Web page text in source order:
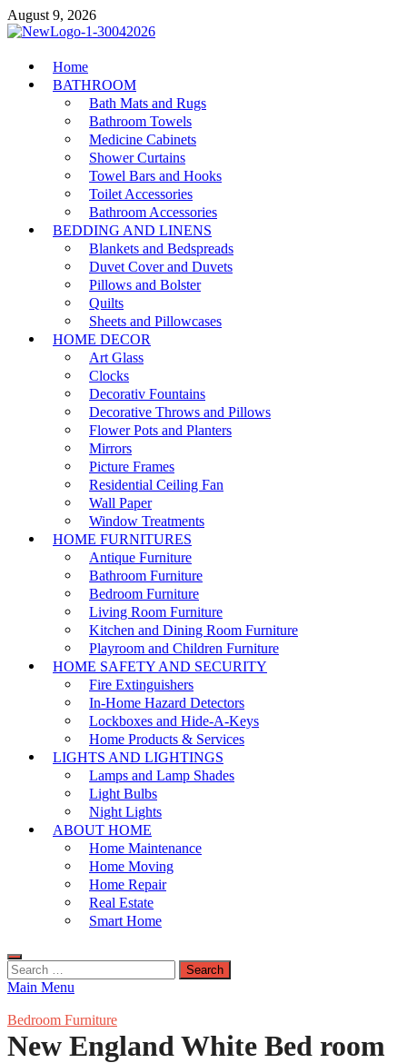
Skip
to
August 9, 2026
MiakiCard
Home Improvement
Home
BATHROOM
Bath Mats and Rugs
Bathroom Towels
Medicine Cabinets
Shower Curtains
Towel Bars and Hooks
Toilet Accessories
Bathroom Accessories
BEDDING AND LINENS
Blankets and Bedspreads
Duvet Cover and Duvets
Pillows and Bolster
Quilts
Sheets and Pillowcases
HOME DECOR
Art Glass
Clocks
Decorativ Fountains
Decorative Throws and Pillows
Flower Pots and Planters
Mirrors
Picture Frames
Residential Ceiling Fan
Wall Paper
Window Treatments
HOME FURNITURES
Antique Furniture
Bathroom Furniture
Bedroom Furniture
Living Room Furniture
Kitchen and Dining Room Furniture
Playroom and Children Furniture
HOME SAFETY AND SECURITY
Fire Extinguishers
In-Home Hazard Detectors
Lockboxes and Hide-A-Keys
Home Products & Services
LIGHTS AND LIGHTINGS
Lamps and Lamp Shades
Light Bulbs
Night Lights
ABOUT HOME
Home Maintenance
Home Moving
Home Repair
Real Estate
Smart Home
Search
for:
Main Menu
Bedroom Furniture
New England White Bed room